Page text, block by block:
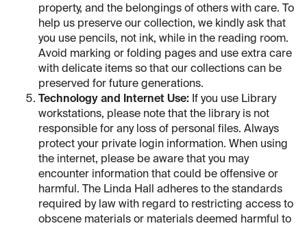
property, and the belongings of others with care. To
help us preserve our collection, we kindly ask that
you use pencils, not ink, while in the reading room.
Avoid marking or folding pages and use extra care
with delicate items so that our collections can be
preserved for future generations.
Technology and Internet Use: If you use Library
workstations, please note that the library is not
responsible for any loss of personal files. Always
protect your private login information. When using
the internet, please be aware that you may
encounter information that could be offensive or
harmful. The Linda Hall adheres to the standards
required by law with regard to restricting access to
obscene materials or materials deemed harmful to